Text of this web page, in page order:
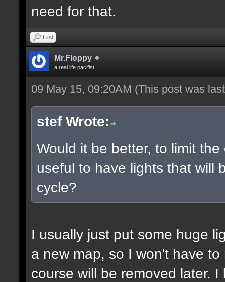
need for that.
Find
Mr.Floppy
a real life pacifist
09 May 15, 09:20AM (This post was
stef Wrote:
Would it be better, to limit
useful to have lights that will
cycle?
I usually just put some huge
a new map, so I won't have
course will be removed later.